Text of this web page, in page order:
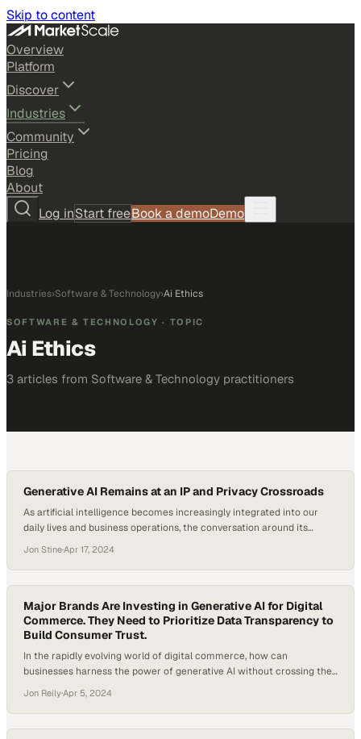
Skip to content
Overview
Platform
Discover
Industries
Community
Pricing
Blog
About
Log inStart freeBook a demoDemo
Industries›Software & Technology›Ai Ethics
SOFTWARE & TECHNOLOGY · TOPIC
Ai Ethics
3 articles from Software & Technology practitioners
Generative AI Remains at an IP and Privacy Crossroads
As artificial intelligence becomes increasingly integrated into our
daily lives and business operations, the conversation around its
AI will continue to face legal battles; applications from oncology, to
mental health services, to the classroom, are raising questions about
AI’s ethics and the consequences of…
Jon Stine·Apr 17, 2024
Major Brands Are Investing in Generative AI for Digital
Commerce. They Need to Prioritize Data Transparency to
Build Consumer Trust.
In the rapidly evolving world of digital commerce, how can
businesses harness the power of generative AI without crossing the
digital commerce is proving a more difficult balancing act than the
initial hype around tools like ChatGPT may have signaled. A…
Jon Reily·Apr 5, 2024